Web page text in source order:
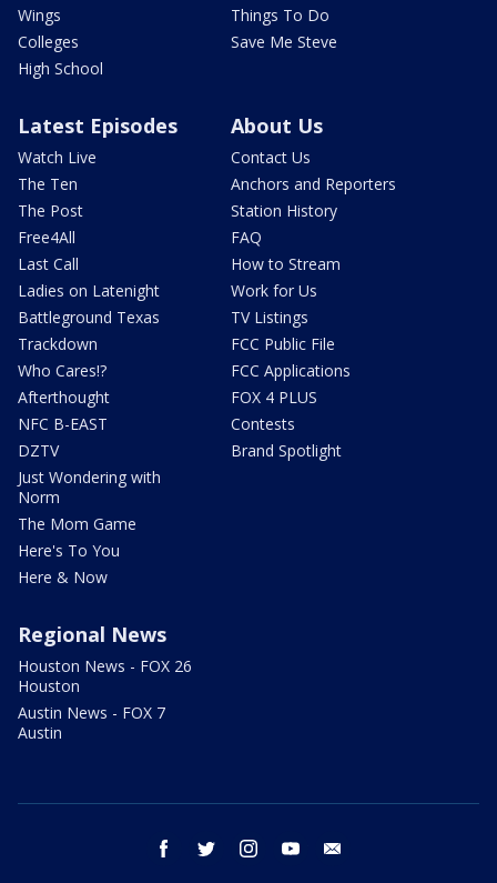
Wings
Colleges
High School
Things To Do
Save Me Steve
Latest Episodes
Watch Live
The Ten
The Post
Free4All
Last Call
Ladies on Latenight
Battleground Texas
Trackdown
Who Cares!?
Afterthought
NFC B-EAST
DZTV
Just Wondering with
Norm
The Mom Game
Here's To You
Here & Now
About Us
Contact Us
Anchors and Reporters
Station History
FAQ
How to Stream
Work for Us
TV Listings
FCC Public File
FCC Applications
FOX 4 PLUS
Contests
Brand Spotlight
Regional News
Houston News - FOX 26
Houston
Austin News - FOX 7
Austin
facebook twitter instagram youtube